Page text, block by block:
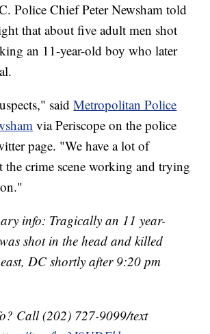
Police Chief Peter Newsham told
that about five adult men shot
an 11-year-old boy who later
saidMetropolitan Police
via Periscope on the police
page. "We have a lot of
the crime scene working and trying
info: Tragically an 11 year-
shot in the head and killed
DC shortly after 9:20 pm
Call (202) 727-9099/text